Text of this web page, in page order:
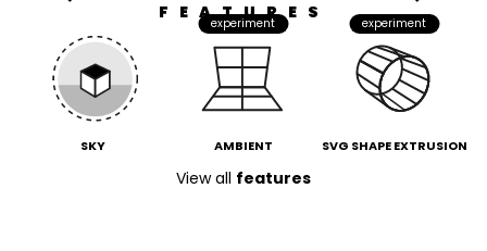
FEATURES
SKY AMBIENT
experiment
SVG SHAPE EXTRUSION
experiment
View all features